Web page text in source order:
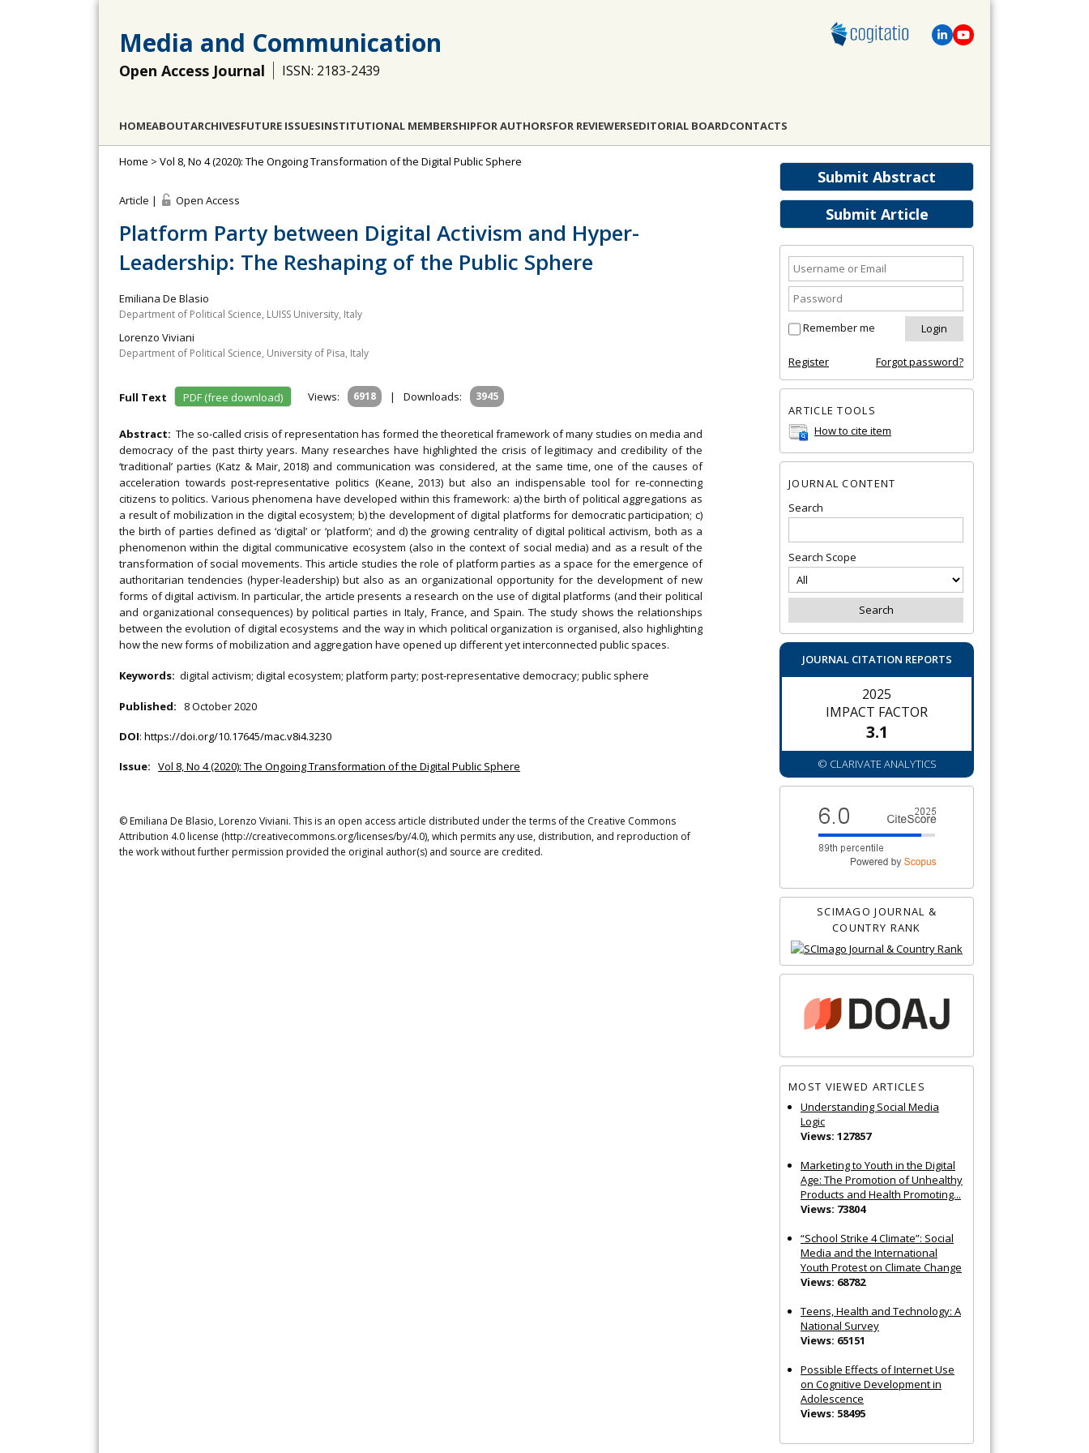
Media and Communication
Open Access Journal ISSN: 2183-2439
HOMEABOUTARCHIVESFUTURE ISSUESINSTITUTIONAL MEMBERSHIPFOR AUTHORSFOR REVIEWERSEDITORIAL BOARDCONTACTS
Submit Abstract
Submit Article
Remember me
Register Forgot password?
ARTICLE TOOLS
How to cite item
JOURNAL CONTENT
Search
Search Scope
JOURNAL CITATION REPORTS
2025
IMPACT FACTOR
3.1
© CLARIVATE ANALYTICS
SCIMAGO JOURNAL &
COUNTRY RANK
MOST VIEWED ARTICLES
Understanding Social Media
Logic
Views: 127857
Marketing to Youth in the Digital
Age: The Promotion of Unhealthy
Products and Health Promoting...
Views: 73804
“School Strike 4 Climate”: Social
Media and the International
Youth Protest on Climate Change
Views: 68782
Teens, Health and Technology: A
National Survey
Views: 65151
Possible Effects of Internet Use
on Cognitive Development in
Adolescence
Views: 58495
Home > Vol 8, No 4 (2020): The Ongoing Transformation of the Digital Public Sphere
Article | Open Access
Platform Party between Digital Activism and Hyper-
Leadership: The Reshaping of the Public Sphere
Emiliana De Blasio
Department of Political Science, LUISS University, Italy
Lorenzo Viviani
Department of Political Science, University of Pisa, Italy
Full Text PDF (free download) Views: 6918 | Downloads: 3945
Abstract:The so-called crisis of representation has formed the theoretical framework of many studies on media and
democracy of the past thirty years. Many researches have highlighted the crisis of legitimacy and credibility of the
‘traditional’ parties (Katz & Mair, 2018) and communication was considered, at the same time, one of the causes of
acceleration towards post-representative politics (Keane, 2013) but also an indispensable tool for re-connecting
citizens to politics. Various phenomena have developed within this framework: a) the birth of political aggregations as
a result of mobilization in the digital ecosystem; b) the development of digital platforms for democratic participation; c)
the birth of parties defined as ‘digital’ or ‘platform’; and d) the growing centrality of digital political activism, both as a
phenomenon within the digital communicative ecosystem (also in the context of social media) and as a result of the
transformation of social movements. This article studies the role of platform parties as a space for the emergence of
authoritarian tendencies (hyper-leadership) but also as an organizational opportunity for the development of new
forms of digital activism. In particular, the article presents a research on the use of digital platforms (and their political
and organizational consequences) by political parties in Italy, France, and Spain. The study shows the relationships
between the evolution of digital ecosystems and the way in which political organization is organised, also highlighting
how the new forms of mobilization and aggregation have opened up different yet interconnected public spaces.
Keywords: digital activism; digital ecosystem; platform party; post-representative democracy; public sphere
Published: 8 October 2020
DOI: https://doi.org/10.17645/mac.v8i4.3230
Issue: Vol 8, No 4 (2020): The Ongoing Transformation of the Digital Public Sphere
© Emiliana De Blasio, Lorenzo Viviani. This is an open access article distributed under the terms of the Creative Commons
Attribution 4.0 license (http://creativecommons.org/licenses/by/4.0), which permits any use, distribution, and reproduction of
the work without further permission provided the original author(s) and source are credited.